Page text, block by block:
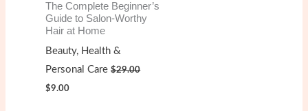
The Complete Beginner’s
Guide to Salon-Worthy
Hair at Home
Beauty, Health &
Personal Care$29.00
Original
$9.00